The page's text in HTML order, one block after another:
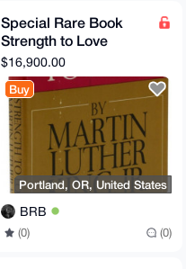
Special Rare Book
Strength to Love
Martin Luther King, Jr
1963
$16,900.00
Buy
Portland, OR, United States
BRB
(0) (0)